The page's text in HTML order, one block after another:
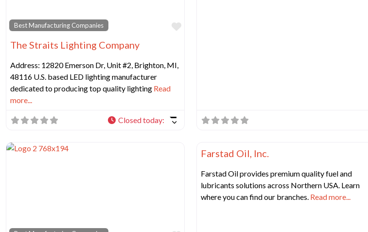
Best Manufacturing Companies
Favorite
The Straits Lighting Company
Address: 12820 Emerson Dr, Unit #2, Brighton, MI,
48116 U.S. based LED lighting manufacturer
dedicated to producing top quality lighting Read
more...
Closed today:
Farstad Oil, Inc.
Farstad Oil provides premium quality fuel and
lubricants solutions across Northern USA. Learn
where you can find our branches. Read more...